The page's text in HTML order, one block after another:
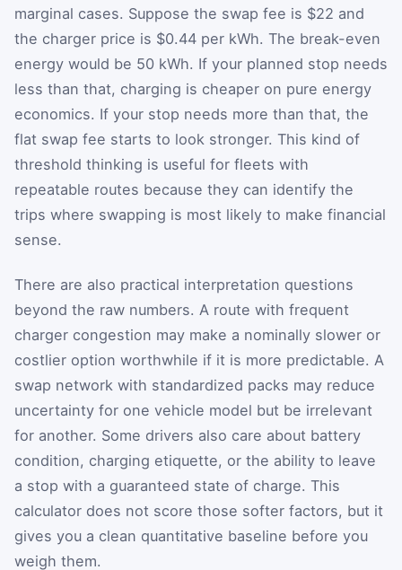
marginal cases. Suppose the swap fee is $22 and
the charger price is $0.44 per kWh. The break-even
energy would be 50 kWh. If your planned stop needs
less than that, charging is cheaper on pure energy
economics. If your stop needs more than that, the
flat swap fee starts to look stronger. This kind of
threshold thinking is useful for fleets with
repeatable routes because they can identify the
trips where swapping is most likely to make financial
sense.
There are also practical interpretation questions
beyond the raw numbers. A route with frequent
charger congestion may make a nominally slower or
costlier option worthwhile if it is more predictable. A
swap network with standardized packs may reduce
uncertainty for one vehicle model but be irrelevant
for another. Some drivers also care about battery
condition, charging etiquette, or the ability to leave
a stop with a guaranteed state of charge. This
calculator does not score those softer factors, but it
gives you a clean quantitative baseline before you
weigh them.